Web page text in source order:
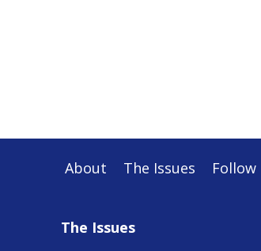
About The Issues Follow
The Issues